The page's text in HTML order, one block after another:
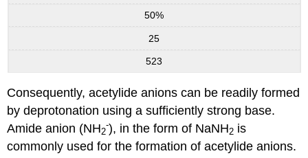
50%
25
523
Consequently, acetylide anions can be readily formed
by deprotonation using a sufficiently strong base.
Amide anion (NH2
-), in the form of NaNH2 is
commonly used for the formation of acetylide anions.